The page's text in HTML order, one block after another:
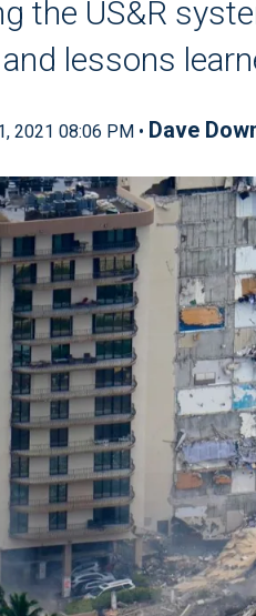
the US&R
lessons
2021 08:06 PM • Dave